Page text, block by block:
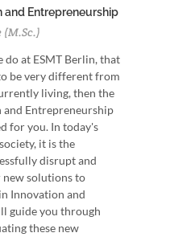
and Entrepreneurship
(M.Sc.)
do at ESMT Berlin, that
be very different from
living, then the
Entrepreneurship
for you. In today's
it is the
disrupt and
new solutions to
Innovation and
guide you through
these new